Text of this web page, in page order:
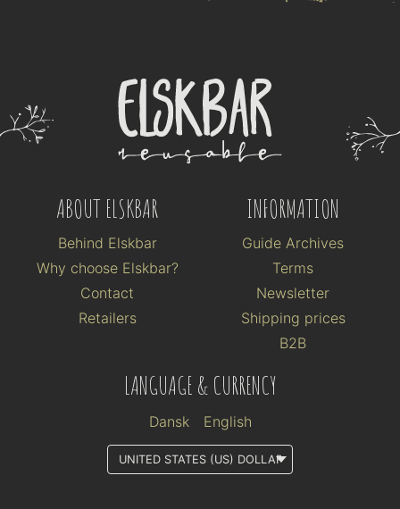
ABOUT ELSKBAR
Behind Elskbar
Why choose Elskbar?
Contact
Retailers
INFORMATION
Guide Archives
Terms
Newsletter
Shipping prices
B2B
LANGUAGE & CURRENCY
Dansk English